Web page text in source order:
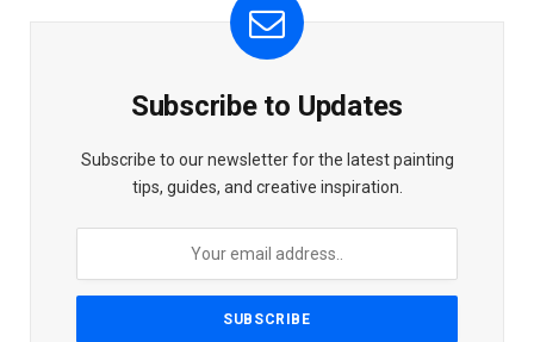
Subscribe to Updates
Subscribe to our newsletter for the latest painting
tips, guides, and creative inspiration.